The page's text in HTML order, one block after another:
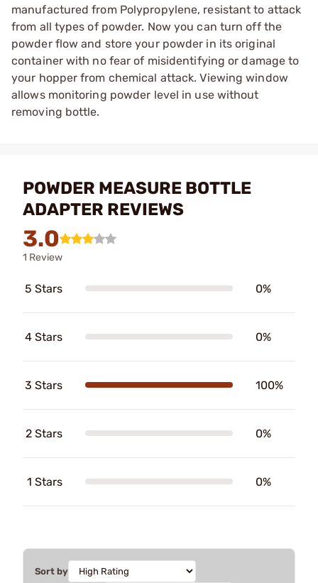
manufactured from Polypropylene, resistant to attack
from all types of powder. Now you can turn off the
powder flow and store your powder in its original
container with no fear of misidentifying or damage to
your hopper from chemical attack. Viewing window
allows monitoring powder level in use without
removing bottle.
POWDER MEASURE BOTTLE
ADAPTER REVIEWS
3.0
1 Review
5 Stars 0%
4 Stars 0%
3 Stars 100%
2 Stars 0%
1 Stars 0%
Sort by